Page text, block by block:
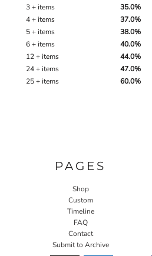
3 + items
35.0%
4 + items
37.0%
5 + items
38.0%
6 + items
40.0%
12 + items
44.0%
24 + items
47.0%
25 + items
60.0%
PAGES
Shop
Custom
Timeline
FAQ
Contact
Submit to Archive